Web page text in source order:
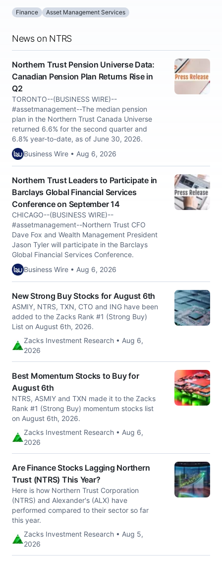
Finance Asset Management Services
News on NTRS
Northern Trust Pension Universe Data:
Canadian Pension Plan Returns Rise in
Q2
TORONTO--(BUSINESS WIRE)--
#assetmanagement--The median pension
plan in the Northern Trust Canada Universe
returned 6.6% for the second quarter and
6.8% year-to-date, as of June 30, 2026.
Business Wire • Aug 6, 2026
Northern Trust Leaders to Participate in
Barclays Global Financial Services
Conference on September 14
CHICAGO--(BUSINESS WIRE)--
#assetmanagement--Northern Trust CFO
Dave Fox and Wealth Management President
Jason Tyler will participate in the Barclays
Global Financial Services Conference.
Business Wire • Aug 6, 2026
New Strong Buy Stocks for August 6th
ASMIY, NTRS, TXN, CTO and ING have been
added to the Zacks Rank #1 (Strong Buy)
List on August 6th, 2026.
Zacks Investment Research • Aug 6,
2026
Best Momentum Stocks to Buy for
August 6th
NTRS, ASMIY and TXN made it to the Zacks
Rank #1 (Strong Buy) momentum stocks list
on August 6th, 2026.
Zacks Investment Research • Aug 6,
2026
Are Finance Stocks Lagging Northern
Trust (NTRS) This Year?
Here is how Northern Trust Corporation
(NTRS) and Alexander's (ALX) have
performed compared to their sector so far
this year.
Zacks Investment Research • Aug 5,
2026